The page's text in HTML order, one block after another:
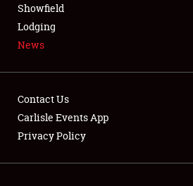
LODGING
NEWS
Showfield
Lodging
News
Contact Us
Carlisle Events App
Privacy Policy